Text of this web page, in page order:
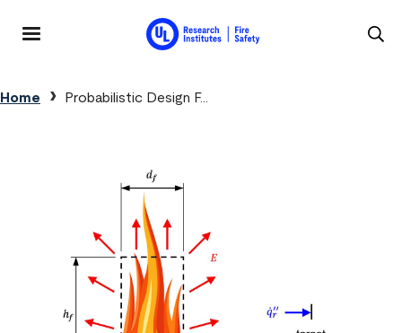
Breadcrumb
Home Probabilistic Design F...